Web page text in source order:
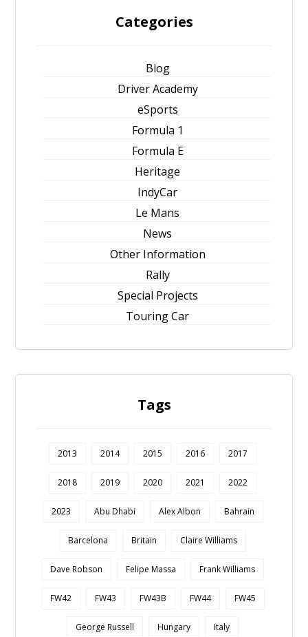
Categories
Blog
Driver Academy
eSports
Formula 1
Formula E
Heritage
IndyCar
Le Mans
News
Other Information
Rally
Special Projects
Touring Car
Tags
2013 2014 2015 2016 2017
2018 2019 2020 2021 2022
2023 Abu Dhabi Alex Albon Bahrain
Barcelona Britain Claire Williams
Dave Robson Felipe Massa Frank Williams
FW42 FW43 FW43B FW44 FW45
George Russell Hungary Italy